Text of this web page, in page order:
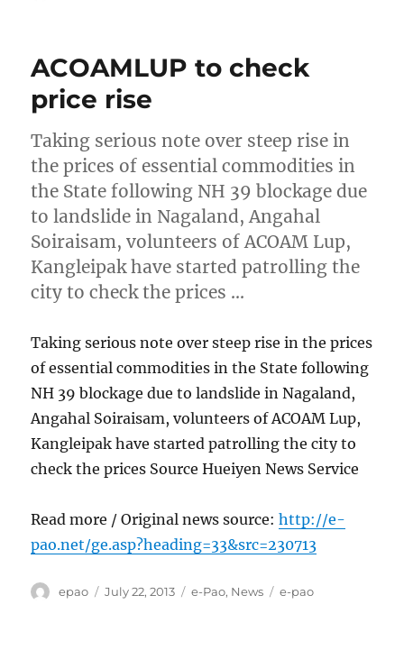
ACOAMLUP to check
price rise
Taking serious note over steep rise in
the prices of essential commodities in
the State following NH 39 blockage due
to landslide in Nagaland, Angahal
Soiraisam, volunteers of ACOAM Lup,
Kangleipak have started patrolling the
city to check the prices …
Taking serious note over steep rise in the prices
of essential commodities in the State following
NH 39 blockage due to landslide in Nagaland,
Angahal Soiraisam, volunteers of ACOAM Lup,
Kangleipak have started patrolling the city to
check the prices Source Hueiyen News Service
Read more / Original news source:http://e-
pao.net/ge.asp?heading=33&src=230713
Author
epao
Posted
July 22, 2013 Categories
e-Pao, News Tags
e-pao